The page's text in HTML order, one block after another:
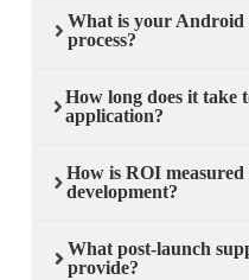
What is your Android
process?
How long does it take
application?
How is ROI
development?
What post-launch
provide?